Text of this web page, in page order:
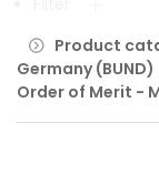
Product
Germany (BUND)
Order of Merit -